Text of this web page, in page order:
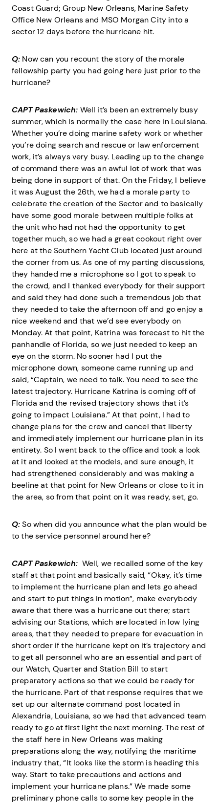
Coast Guard; Group New Orleans, Marine Safety
Office New Orleans and MSO Morgan City into a
sector 12 days before the hurricane hit.
Q: Now can you recount the story of the morale
fellowship party you had going here just prior to the
hurricane?
CAPT Paskewich: Well it’s been an extremely busy
summer, which is normally the case here in Louisiana.
Whether you’re doing marine safety work or whether
you’re doing search and rescue or law enforcement
work, it’s always very busy. Leading up to the change
of command there was an awful lot of work that was
being done in support of that. On the Friday, I believe
it was August the 26th, we had a morale party to
celebrate the creation of the Sector and to basically
have some good morale between multiple folks at
the unit who had not had the opportunity to get
together much, so we had a great cookout right over
here at the Southern Yacht Club located just around
the corner from us. As one of my parting discussions,
they handed me a microphone so I got to speak to
the crowd, and I thanked everybody for their support
and said they had done such a tremendous job that
they needed to take the afternoon off and go enjoy a
nice weekend and that we’d see everybody on
Monday. At that point, Katrina was forecast to hit the
panhandle of Florida, so we just needed to keep an
eye on the storm. No sooner had I put the
microphone down, someone came running up and
said, “Captain, we need to talk. You need to see the
latest trajectory. Hurricane Katrina is coming off of
Florida and the revised trajectory shows that it’s
going to impact Louisiana.” At that point, I had to
change plans for the crew and cancel that liberty
and immediately implement our hurricane plan in its
entirety. So I went back to the office and took a look
at it and looked at the models, and sure enough, it
had strengthened considerably and was making a
beeline at that point for New Orleans or close to it in
the area, so from that point on it was ready, set, go.
Q:So when did you announce what the plan would be
to the service personnel around here?
CAPT Paskewich: Well, we recalled some of the key
staff at that point and basically said, “Okay, it’s time
to implement the hurricane plan and lets go ahead
and start to put things in motion”, make everybody
aware that there was a hurricane out there; start
advising our Stations, which are located in low lying
areas, that they needed to prepare for evacuation in
short order if the hurricane kept on it’s trajectory and
to get all personnel who are an essential and part of
our Watch, Quarter and Station Bill to start
preparatory actions so that we could be ready for
the hurricane. Part of that response requires that we
set up our alternate command post located in
Alexandria, Louisiana, so we had that advanced team
ready to go at first light the next morning. The rest of
the staff here in New Orleans was making
preparations along the way, notifying the maritime
industry that, “It looks like the storm is heading this
way. Start to take precautions and actions and
implement your hurricane plans.” We made some
preliminary phone calls to some key people in the